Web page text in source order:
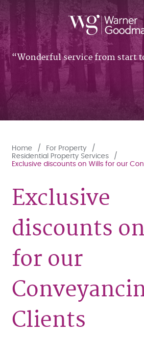
Wonderful service from start
Home
For Property
Residential Property Services
Exclusive discounts on Wills for our
Exclusive
discounts
for our
Clients